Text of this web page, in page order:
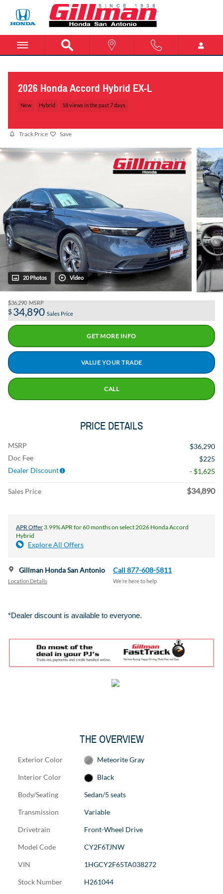
Skip to main content
2026 Honda Accord Hybrid EX-L
New Hybrid 18 views in the past 7 days
Track Price Save
20 Photos Video
$36,290 MSRP
$34,890 Sales Price
GET MORE INFO
VALUE YOUR TRADE
CALL
PRICE DETAILS
MSRP
$36,290
Doc Fee
$225
Dealer Discount
- $1,625
Sales Price $34,890
APR Offer 3.99% APR for 60 months on select 2026 Honda Accord
Hybrid
Explore All Offers
Gillman Honda San Antonio
Location Details
Call 877-608-5811
We’re here to help
*Dealer discount is available to everyone.
THE OVERVIEW
Exterior Color Meteorite Gray
Interior Color Black
Body/Seating Sedan/5 seats
Transmission Variable
Drivetrain Front-Wheel Drive
Model Code CY2F6TJNW
VIN 1HGCY2F65TA038272
Stock Number H261044